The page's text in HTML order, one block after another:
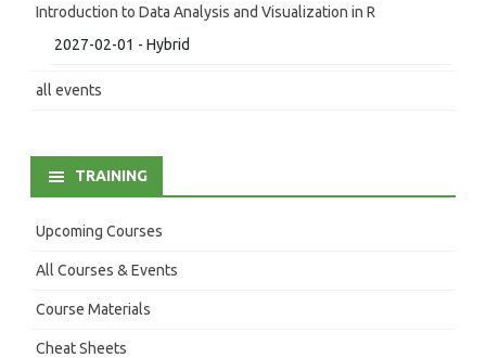
Introduction to Data Analysis and Visualization in R
2027-02-01 - Hybrid
all events
TRAINING
Upcoming Courses
All Courses & Events
Course Materials
Cheat Sheets